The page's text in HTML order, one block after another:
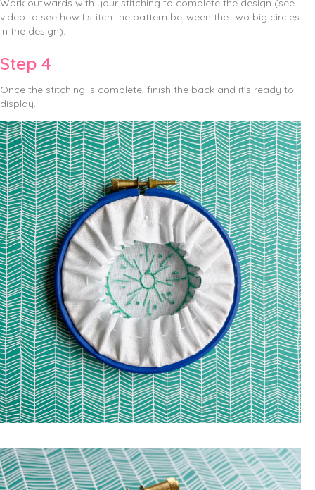
video to see how I stitch the pattern between the two big circles
in the design).
Step 4
Once the stitching is complete, finish the back and it’s ready to
display.